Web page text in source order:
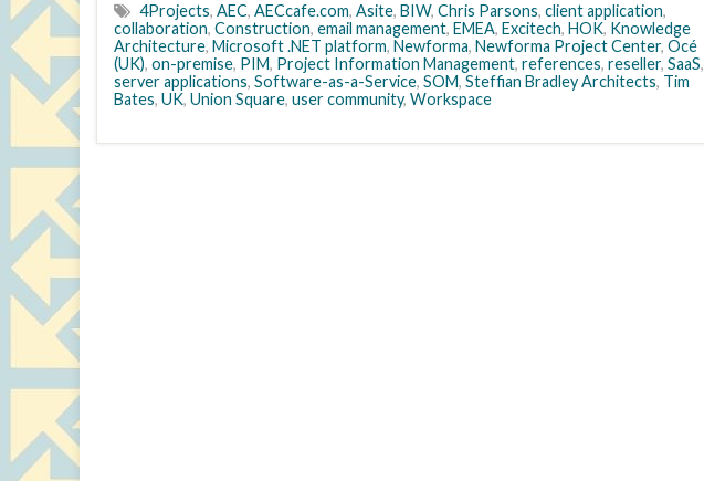
4Projects, AEC, AECcafe.com, Asite, BIW, Chris Parsons, client application,
collaboration, Construction, email management, EMEA, Excitech, HOK, Knowledge
Architecture, Microsoft .NET platform, Newforma, Newforma Project Center, Océ
(UK), on-premise, PIM, Project Information Management, references, reseller, SaaS,
server applications, Software-as-a-Service, SOM, Steffian Bradley Architects, Tim
Bates, UK, Union Square, user community, Workspace